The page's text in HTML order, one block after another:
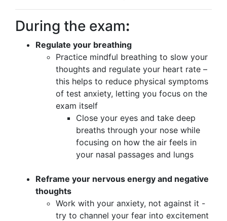
During the exam:
Regulate your breathing
Practice mindful breathing to slow your
thoughts and regulate your heart rate –
this helps to reduce physical symptoms
of test anxiety, letting you focus on the
exam itself
Close your eyes and take deep
breaths through your nose while
focusing on how the air feels in
your nasal passages and lungs
Reframe your nervous energy and negative
thoughts
Work with your anxiety, not against it -
try to channel your fear into excitement